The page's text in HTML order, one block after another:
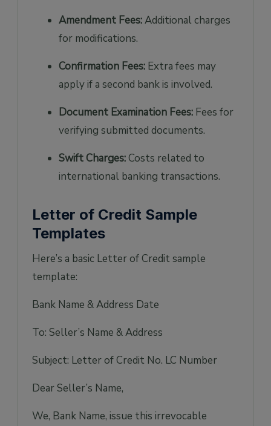
Amendment Fees:Additional charges
for modifications.
Confirmation Fees: Extra fees may
apply if a second bank is involved.
Document Examination Fees: Fees for
verifying submitted documents.
Swift Charges:Costs related to
international banking transactions.
Letter of Credit Sample
Templates
Here’s a basic Letter of Credit sample
template:
Bank Name & Address Date
To: Seller’s Name & Address
Subject: Letter of Credit No. LC Number
Dear Seller’s Name,
We, Bank Name, issue this irrevocable